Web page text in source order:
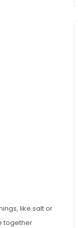
like salt or
together